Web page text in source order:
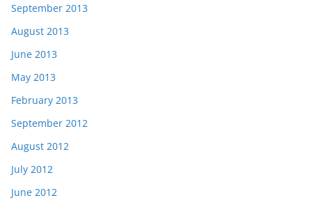
September 2013
August 2013
June 2013
May 2013
February 2013
September 2012
August 2012
July 2012
June 2012